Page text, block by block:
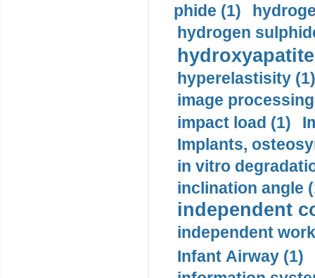
phide (1)
hydrogen
hyperelastisity (1)
image
impact load (1)
Implants,
in vitro
inclination angle
independent
independent
Infant Airway (1)